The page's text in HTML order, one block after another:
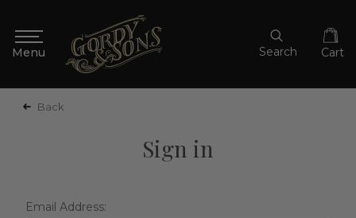
Search Cart
Back
Sign in
Email Address: